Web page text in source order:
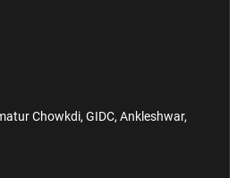
Chowkdi, GIDC, Ankleshwar,